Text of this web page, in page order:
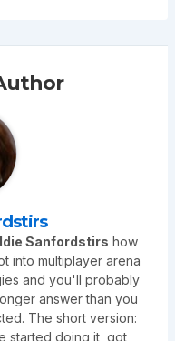
Sanfordstirs how
into multiplayer arena
and you'll probably
answer than you
The short version:
started doing it, got